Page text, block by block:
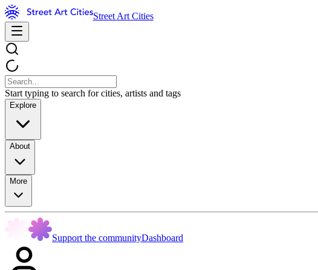
Street Art Cities
Start typing to search for cities, artists and tags
Explore
About
More
Support the communityDashboard